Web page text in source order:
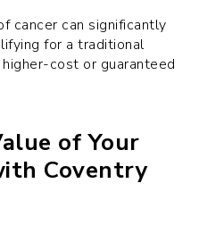
cancer can significantly
for a traditional
cost or guaranteed
of Your
Coventry